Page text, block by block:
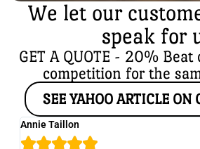
We let our
speak for
GET A QUOTE - 20%
competition for the
SEE YAHOO ARTICLE ON
Annie Taillon
